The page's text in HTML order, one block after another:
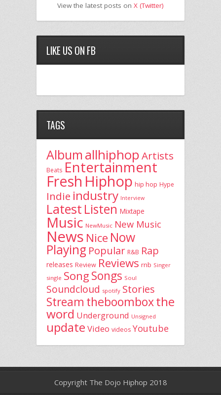
View the latest posts on X (Twitter)
LIKE US ON FB
TAGS
Album allhiphopArtists
Beats Entertainment
Fresh Hiphop hip hop Hype
Indie industry Interview
Latest Listen Mixtape
Music NewMusic New Music
News Nice Now
Playing Popular R&B Rap
releases Review Reviews rnb Singer
single SongSongs Soul
Soundcloud spotify Stories
Stream theboomboxthe
word Underground Unsigned
update Video videos Youtube
Copyright The Dojo Hiphop 2018